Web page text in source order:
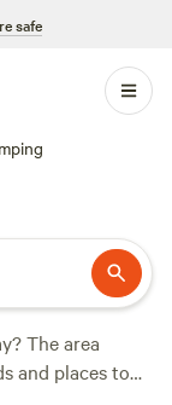
safe
The area
and places to